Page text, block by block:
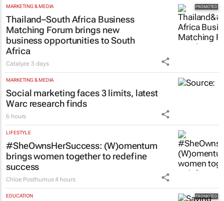
Evan-Lee Courie 1 day
MARKETING & MEDIA
Thailand–South Africa Business
Matching Forum brings new
business opportunities to South
Africa
Catalyze3 days
MARKETING & MEDIA
Social marketing faces 3 limits, latest
Warc research finds
6 hours
LIFESTYLE
#SheOwnsHerSuccess:(W)omentum
brings women together to redefine
success
Chloe Posthumus